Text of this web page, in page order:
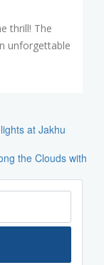
thrill! The
unforgettable
at Jakhu
the Clouds with